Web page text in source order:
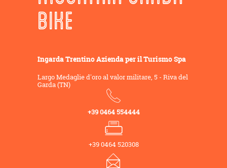
BIKE
Ingarda Trentino Azienda per il Turismo Spa
Largo Medaglie d'oro al valor militare, 5 - Riva del
Garda (TN)
+39 0464 554444
+39 0464 520308